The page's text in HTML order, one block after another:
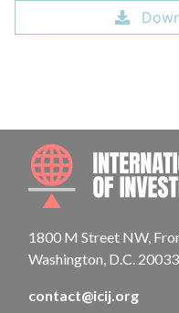
1800 M Street NW,
Washington, D.C.
contact@icij.org